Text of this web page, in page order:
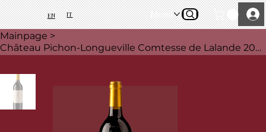
EN IT Menü
Mainpage >
Château Pichon-Longueville Comtesse de Lalande 2021, 75 cl